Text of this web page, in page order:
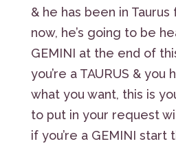
& he has been in
now, he’s going to be
GEMINI at the end of
you’re a TAURUS & you
what you want, this is
to put in your request
if you’re a GEMINI start